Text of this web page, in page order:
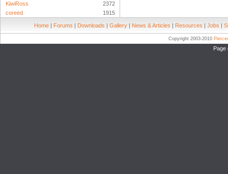
KiwiRoss
2372
coreed
1915
Home | Forums | Downloads | Gallery | News & Articles | Resources | Jobs |
Copyright 2003-2010
Page